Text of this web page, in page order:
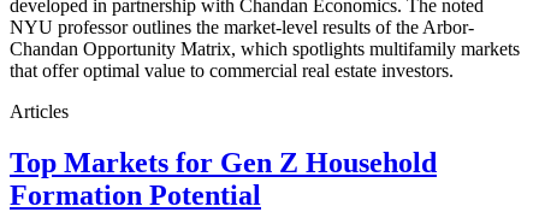
developed in partnership with Chandan Economics. The noted
NYU professor outlines the market-level results of the Arbor-
Chandan Opportunity Matrix, which spotlights multifamily markets
that offer optimal value to commercial real estate investors.
Articles
Top Markets for Gen Z Household
Formation Potential